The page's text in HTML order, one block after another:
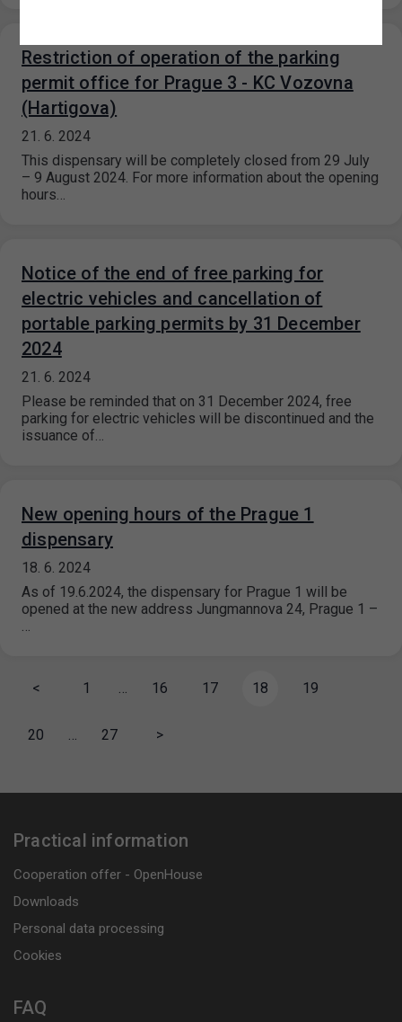
Restriction of operation of the parking
permit office for Prague 3 - KC Vozovna
(Hartigova)
21. 6. 2024
This dispensary will be completely closed from 29 July
– 9 August 2024. For more information about the opening
hours…
Notice of the end of free parking for
electric vehicles and cancellation of
portable parking permits by 31 December
2024
21. 6. 2024
Please be reminded that on 31 December 2024, free
parking for electric vehicles will be discontinued and the
issuance of…
New opening hours of the Prague 1
dispensary
18. 6. 2024
As of 19.6.2024, the dispensary for Prague 1 will be
opened at the new address Jungmannova 24, Prague 1 –
…
< 1 … 16 17 18 19
20 … 27 >
Practical information
Cooperation offer - OpenHouse
Downloads
Personal data processing
Cookies
FAQ